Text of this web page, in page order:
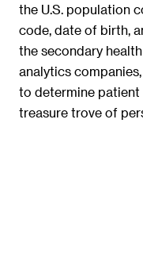
the U.S. population
code, date of birth,
the secondary
analytics
to determine patient
treasure trove of